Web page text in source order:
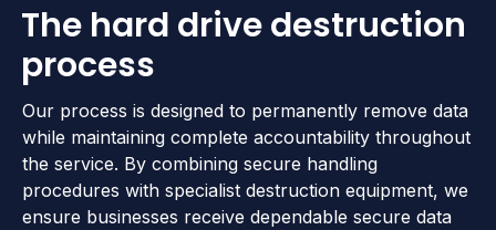
The hard drive destruction
process
Our process is designed to permanently remove data
while maintaining complete accountability throughout
the service. By combining secure handling
procedures with specialist destruction equipment, we
ensure businesses receive dependable secure data